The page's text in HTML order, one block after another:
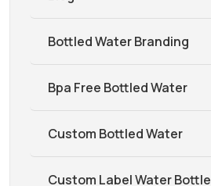
Bottled Water Branding
Bpa Free Bottled Water
Custom Bottled Water
Custom Label Water Bottle